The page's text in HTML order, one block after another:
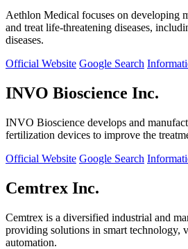
Aethlon Medical focuses on developing
and treat life-threatening diseases,
diseases.
Official Website Google Search
INVO Bioscience Inc.
INVO Bioscience develops and
fertilization devices to improve the
Official Website Google Search
Cemtrex Inc.
Cemtrex is a diversified industrial and
providing solutions in smart technology,
automation.